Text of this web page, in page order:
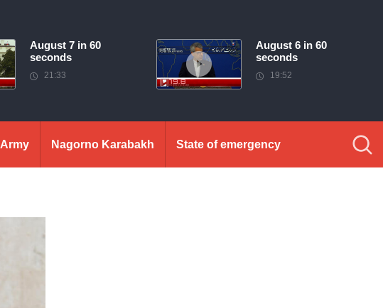
August 7 in 60
seconds
21:33
August 6 in 60
seconds
19:52
Army Nagorno Karabakh State of emergency